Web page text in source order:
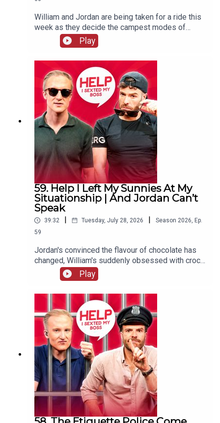
William and Jordan are being taken for a ride this
week as they decide the campest modes of
transport. There's also more keeping white
clothes white chat and William remembers the
time his penthouse almost went up in flames.
Play
59. Help I Left My Sunnies At My
Situationship | And Jordan Can’t
Speak
39:32 | Tuesday, July 28, 2026 | Season 2026, Ep.
59
Jordan's convinced the flavour of chocolate has
changed, William's suddenly obsessed with crocs
(not the shoes) and one G&Diva needs to
convince their ex situationship they're not trying
to exchange their sunglasses for a shag.
Play